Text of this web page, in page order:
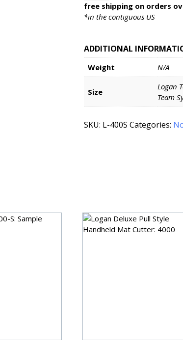
System
Mat
424-
1
&
free shipping on orders
*in the contiguous US
ADDITIONAL
Weight N/A
Size
Logan
Team
SKU: L-400S Categories: